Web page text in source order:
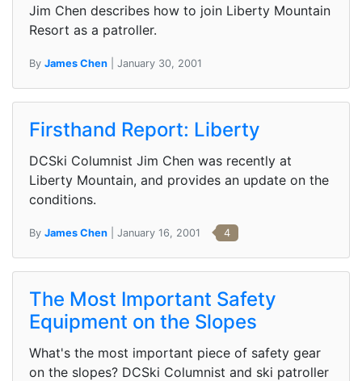
Jim Chen describes how to join Liberty Mountain
Resort as a patroller.
By James Chen | January 30, 2001
Firsthand Report: Liberty
DCSki Columnist Jim Chen was recently at
Liberty Mountain, and provides an update on the
conditions.
By James Chen | January 16, 2001 4
The Most Important Safety
Equipment on the Slopes
What's the most important piece of safety gear
on the slopes? DCSki Columnist and ski patroller